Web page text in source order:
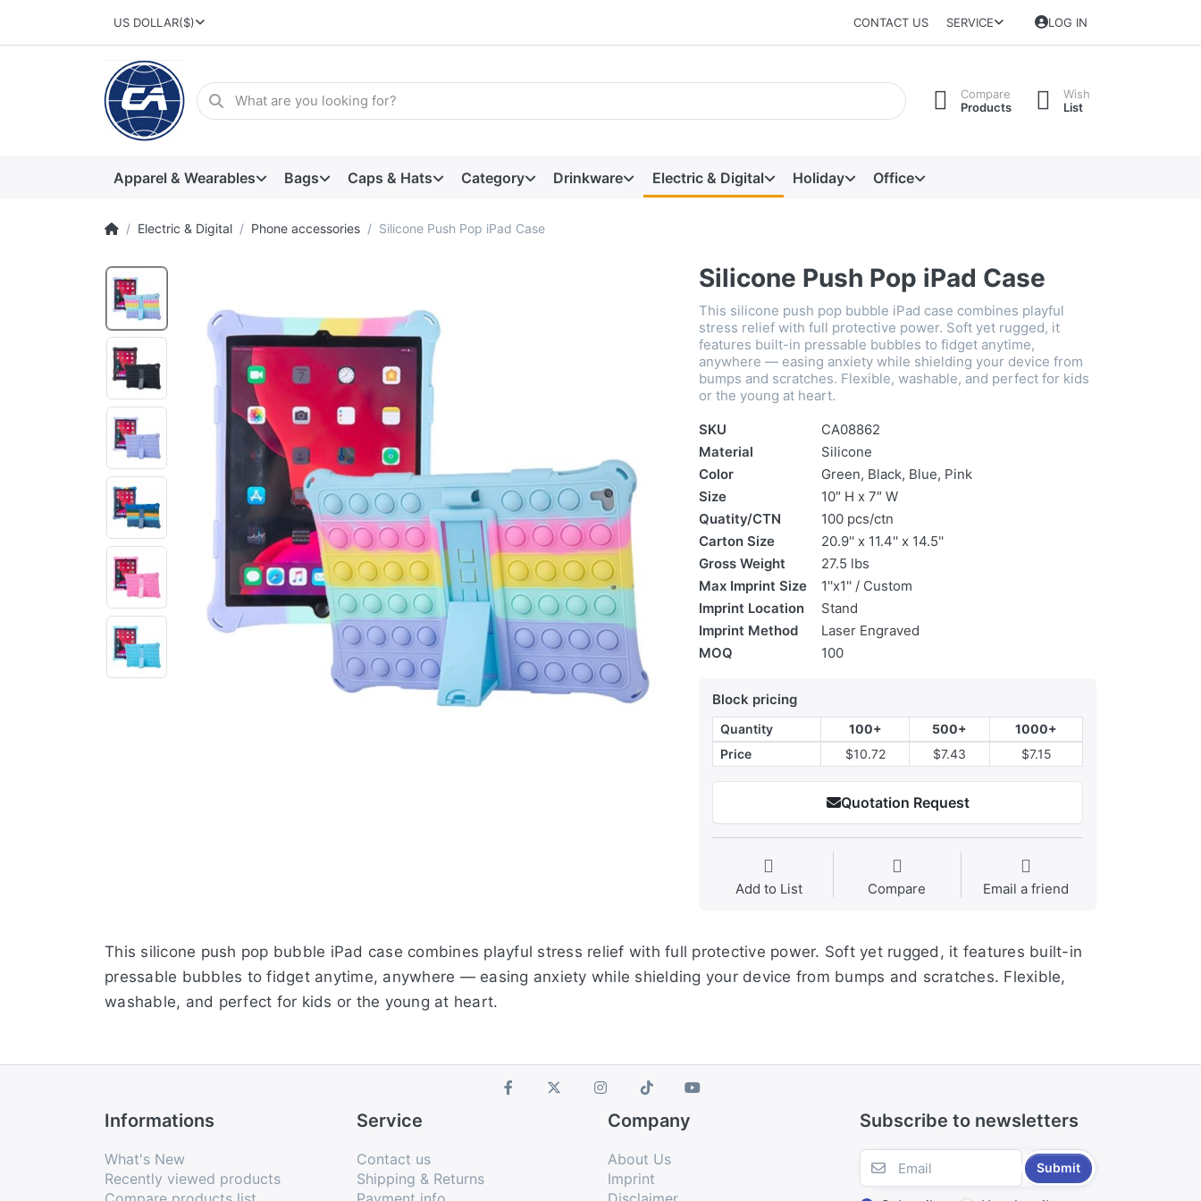
US DOLLAR($) CONTACT US SERVICE LOG IN
Compare
Products
Wish
List
Apparel & Wearables Bags Caps & Hats Category Drinkware Electric & Digital Holiday Office
Electric & Digital Phone accessories Silicone Push Pop iPad Case
Silicone Push Pop iPad Case
This silicone push pop bubble iPad case combines playful
stress relief with full protective power. Soft yet rugged, it
features built-in pressable bubbles to fidget anytime,
anywhere — easing anxiety while shielding your device from
bumps and scratches. Flexible, washable, and perfect for kids
or the young at heart.
SKU
CA08862
Material
Silicone
Color
Green, Black, Blue, Pink
Size
10″ H x 7″ W
Quatity/CTN
100 pcs/ctn
Carton Size
20.9'' x 11.4'' x 14.5''
Gross Weight
27.5 lbs
Max Imprint Size
1''x1'' / Custom
Imprint Location
Stand
Imprint Method
Laser Engraved
MOQ
100
Block pricing
Quantity 100+ 500+
1000+
Price
$10.72 $7.43 $7.15
Quotation Request
Add to List Compare Email a friend
This silicone push pop bubble iPad case combines playful stress relief with full protective power. Soft yet rugged, it features built-in
pressable bubbles to fidget anytime, anywhere — easing anxiety while shielding your device from bumps and scratches. Flexible,
washable, and perfect for kids or the young at heart.
Informations
What's New
Recently viewed products
Service
Contact us
Shipping & Returns
Company
About Us
Imprint
Subscribe to newsletters
Submit